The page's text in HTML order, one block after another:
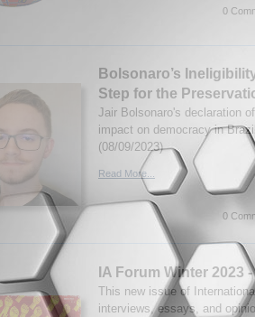
0
Bolsonaro’s
Step for the
Jair Bolsonaro's declaration
impact on democracy in
(08/09/2023)
Read More...
0
IA Forum Winter 2023
This new issue of
interviews, essays, and